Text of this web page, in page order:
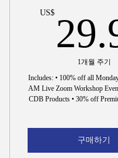
US$
1개월 주기
Includes: • 100% off all
AM Live Zoom Workshop
CDB Products • 30% off
구매하기